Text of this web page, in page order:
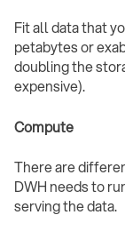
Fit all data that
petabytes or
doubling the
expensive).
Compute
There are
DWH needs to
serving the data.